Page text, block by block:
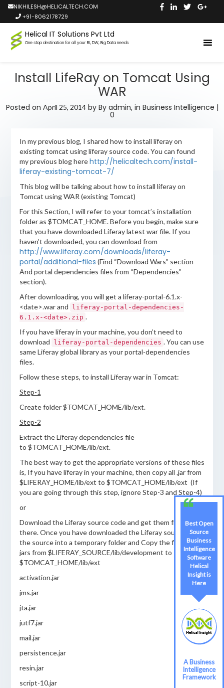
NIKHILESH@HELICALTECH.COM
+91-8062178729
Helical IT Solutions Pvt Ltd
One stop destination for all your BI, DW, Big Data needs
Install LifeRay on Tomcat Using
WAR
Posted on April 25, 2014by By admin,in Business Intelligence |
0
In my previous blog, I shared how to install liferay on
existing tomcat using liferay source code. You can found
my previous blog herehttp://helicaltech.com/install-
liferay-existing-tomcat-7/
This blog will be talking about how to install liferay on
Tomcat using WAR (existing Tomcat)
For this Section, I will refer to your tomcat’s installation
folder as $TOMCAT_HOME. Before you begin, make sure
that you have downloaded Liferay latest war file. If you
haven’t downloaded, you can download from
http://www.liferay.com/downloads/liferay-
portal/additional-files (Find “Download Wars” section
And portal dependencies files from “Dependencies”
section).
After downloading, you will get a liferay-portal-6.1.x-
<date>.war and
liferay-portal-dependencies-
6.1.x-<date>.zip .
If you have liferay in your machine, you don’t need to
download
liferay-portal-dependencies . You can use
same Liferay global library as your portal-dependencies
files.
Follow these steps, to install Liferay war in Tomcat:
Step-1
Create folder $TOMCAT_HOME/lib/ext.
Step-2
Extract the Liferay dependencies file
to $TOMCAT_HOME/lib/ext.
The best way to get the appropriate versions of these files
is, If you have liferay in your machine, then copy all .jar from
$LIFERAY_HOME/lib/ext to $TOMCAT_HOME/lib/ext (If
you are going through this step, ignore Step-3 and Step-4)
or
Download the Liferay source code and get them from
there. Once you have downloaded the Liferay source, unzip
the source into a temporary folder and Copy the following
jars from $LIFERAY_SOURCE/lib/development to
$TOMCAT_HOME/lib/ext
activation.jar
jms.jar
jta.jar
jutf7.jar
mail.jar
persistence.jar
resin.jar
script-10.jar
Best Open
Source
Business
Intelligence
Software
Helical
Insight is
Here
A Business
Intelligence
Framework